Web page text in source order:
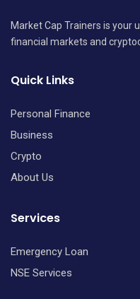
Market Cap Trainers is your
financial markets and
Quick Links
Personal Finance
Business
Crypto
About Us
Services
Emergency Loan
NSE Services